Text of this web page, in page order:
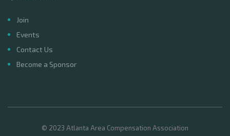
Join
Events
Contact Us
Become a Sponsor
© 2023 Atlanta Area Compensation Association